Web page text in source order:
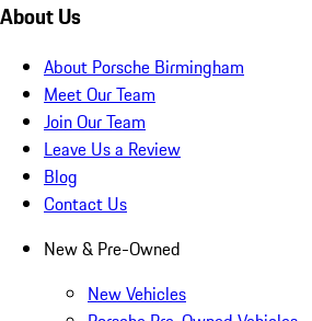
About Us
About Porsche Birmingham
Meet Our Team
Join Our Team
Leave Us a Review
Blog
Contact Us
New & Pre-Owned
New Vehicles